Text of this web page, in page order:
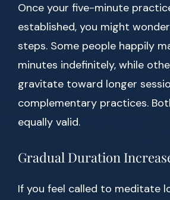
Once your five-minute
established, you might
steps. Some people happily
minutes indefinitely, while
gravitate toward longer
complementary practices.
equally valid.
Gradual Duration
If you feel called to meditate